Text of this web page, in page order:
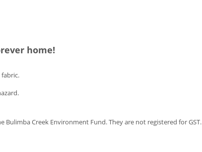
home!
Creek Environment Fund. They are not registered for GST.